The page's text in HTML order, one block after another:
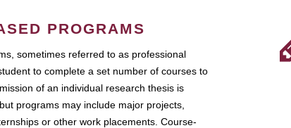
PROGRAMS
sometimes referred to as professional
to complete a set number of courses to
of an individual research thesis is
programs may include major projects,
or other work placements. Course-